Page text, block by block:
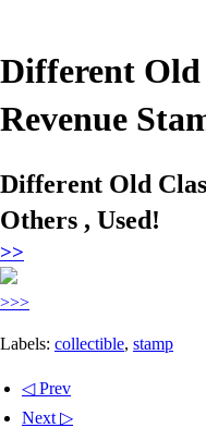
Different Old
Revenue
Different Old
Others , Used!
>>
>>>
Labels: collectible, stamp
◁ Prev
Next ▷